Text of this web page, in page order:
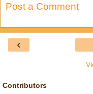
Post a Comment
‹
Contributors